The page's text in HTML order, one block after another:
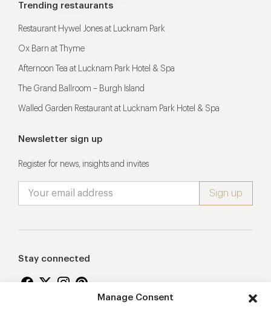
Manage Consent
Trending restaurants
Restaurant Hywel Jones at Lucknam Park
Ox Barn at Thyme
Afternoon Tea at Lucknam Park Hotel & Spa
The Grand Ballroom – Burgh Island
Walled Garden Restaurant at Lucknam Park Hotel & Spa
Newsletter sign up
Register for news, insights and invites
Stay connected